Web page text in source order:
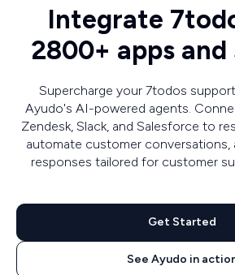
Integrate
2800+ apps and
Supercharge your 7todos
Ayudo's AI-powered agents.
Zendesk, Slack, and Salesforce to
automate customer conversations,
responses tailored for customer
Get Started
See Ayudo in